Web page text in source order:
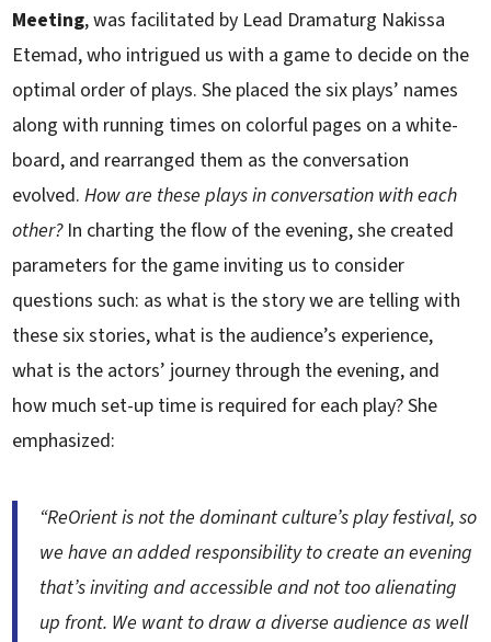
Meeting, was facilitated by Lead Dramaturg Nakissa
Etemad, who intrigued us with a game to decide on the
optimal order of plays. She placed the six plays’ names
along with running times on colorful pages on a white-
board, and rearranged them as the conversation
evolved.How are these plays in conversation with each
other?In charting the flow of the evening, she created
parameters for the game inviting us to consider
questions such: as what is the story we are telling with
these six stories, what is the audience’s experience,
what is the actors’ journey through the evening, and
how much set-up time is required for each play? She
emphasized:
“ReOrient is not the dominant culture’s play festival, so
we have an added responsibility to create an evening
that’s inviting and accessible and not too alienating
up front. We want to draw a diverse audience as well